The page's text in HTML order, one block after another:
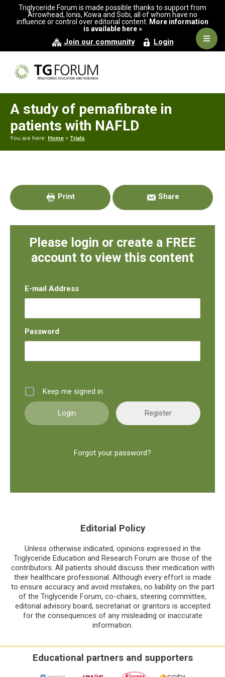
primary
main
primary
Triglyceride Forum is made possible thanks to support from
Arrowhead, Ionis, Kowa and Sobi, all of whom have no
influence or control over editorial content. More information
is available here »
Join our community Login
A study of pemafibrate in
patients with NAFLD
You are here: Home > Trials
Sidebar
Print Share
Please login or create a FREE
account to view this content
E-mail Address
Password
Keep me signed in
Register
Forgot your password?
Editorial Policy
Unless otherwise indicated, opinions expressed in the
Triglyceride Education and Research Forum are those of the
contributors. All patients should discuss their medication with
their healthcare professional. Although every effort is made
to ensure accuracy and avoid mistakes, no liability on the part
of the Triglyceride Forum, co-chairs, steering committee,
editorial advisory board, secretariat or grantors is accepted
for the consequences of any misleading or inaccurate
information.
Educational partners and supporters